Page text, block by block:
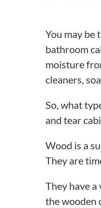
You may be
bathroom
moisture
cleaners,
So, what
and tear
Wood is a
They are
They have
the wooden